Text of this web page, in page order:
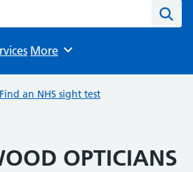
Browse
More
Find an NHS sight test
OPTICIANS